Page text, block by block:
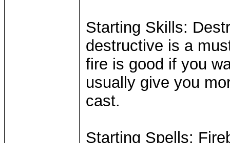
Starting Skills:
destructive is a
fire is good if you
usually give you
cast.
Starting Spells: